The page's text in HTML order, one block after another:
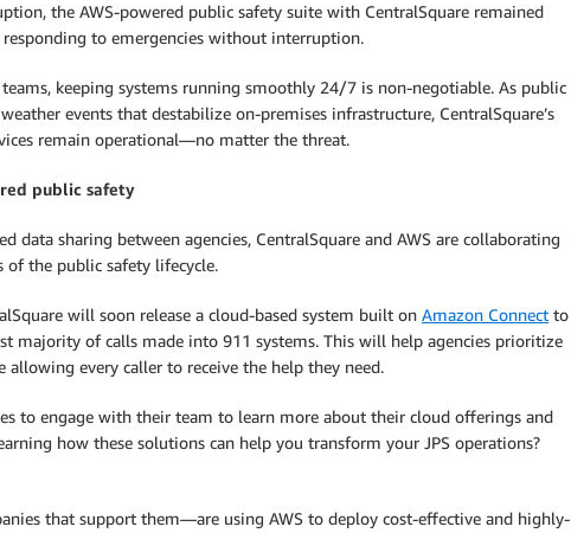
the AWS-powered public safety suite with CentralSquare remained
to emergencies without interruption.
keeping systems running smoothly 24/7 is non-negotiable. As public
events that destabilize on-premises infrastructure, CentralSquare’s
remain operational—no matter the threat.
public safety
data sharing between agencies, CentralSquare and AWS are collaborating
the public safety lifecycle.
will soon release a cloud-based system built on Amazon Connect to
majority of calls made into 911 systems. This will help agencies prioritize
every caller to receive the help they need.
to engage with their team to learn more about their cloud offerings and
how these solutions can help you transform your JPS operations?
that support them—are using AWS to deploy cost-effective and highly-